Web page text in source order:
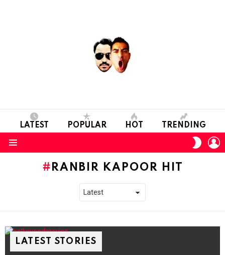
LATEST POPULAR HOT TRENDING
SKIN
RANBIR KAPOOR HIT
LATEST STORIES